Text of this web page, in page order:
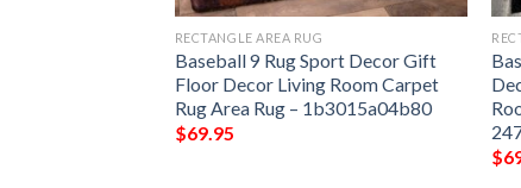
RECTANGLE AREA RUG
Baseball 9 Rug Sport Decor Gift
Floor Decor Living Room Carpet
Rug Area Rug – 1b3015a04b80
$69.95
$